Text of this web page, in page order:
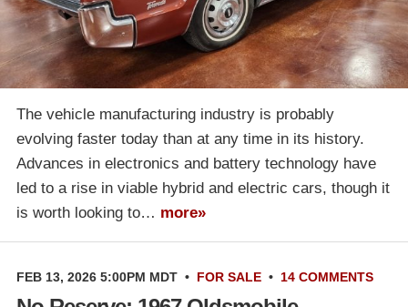
The vehicle manufacturing industry is probably
evolving faster today than at any time in its history.
Advances in electronics and battery technology have
led to a rise in viable hybrid and electric cars, though it
is worth looking to… more»
FEB 13, 2026 5:00PM MDT • FOR SALE • 14 COMMENTS